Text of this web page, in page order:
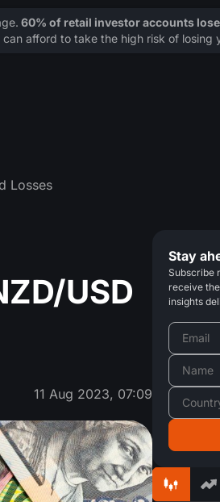
Losses
USD
11 Aug 2023, 07:09
Stay
Subscribe
receive
insights
60% of retail investor accounts
afford to take the high risk of losing